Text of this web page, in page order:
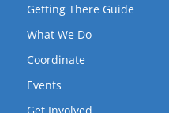
Getting There Guide
What We Do
Coordinate
Events